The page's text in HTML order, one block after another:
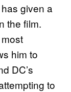
given a
the film.
him to
DC’s
to